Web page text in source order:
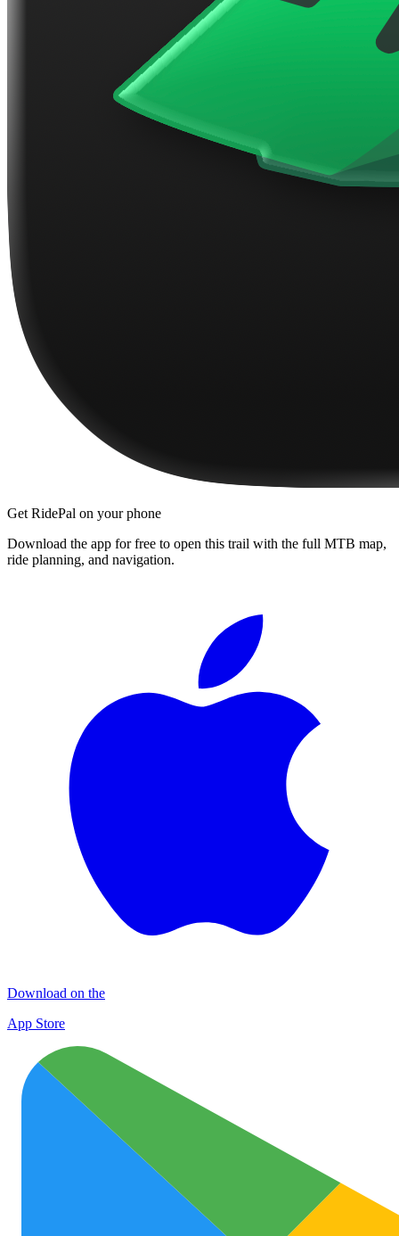
Get RidePal on your phone
Download the app for free to open this trail with the full MTB map,
ride planning, and navigation.
Download on the
App Store